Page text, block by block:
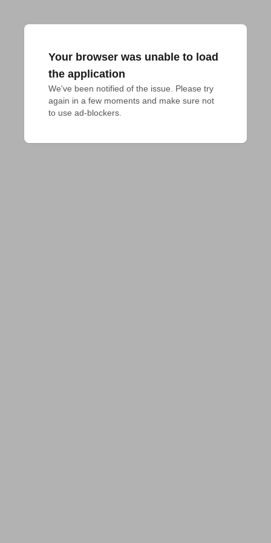
Your browser was unable to load
the application
We've been notified of the issue. Please try
again in a few moments and make sure not
to use ad-blockers.